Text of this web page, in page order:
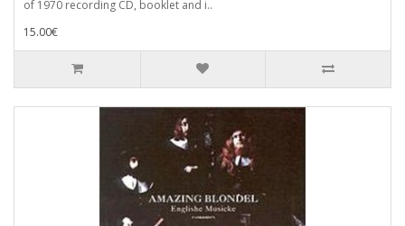
of 1970 recording CD, booklet and i..
15.00€